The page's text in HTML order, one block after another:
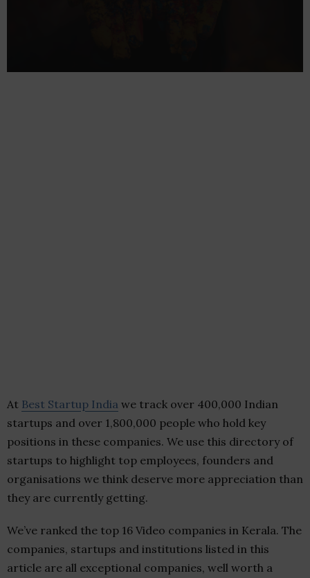
At Best Startup India we track over 400,000 Indian
startups and over 1,800,000 people who hold key
positions in these companies. We use this directory of
startups to highlight top employees, founders and
organisations we think deserve more appreciation than
they are currently getting.
We’ve ranked the top 16 Video companies in Kerala. The
companies, startups and institutions listed in this
article are all exceptional companies, well worth a